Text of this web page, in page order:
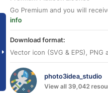
Go Premium and you will
info
Download format:
Vector icon (SVG & EPS), PNG
photo3idea_studio
View all 39,042